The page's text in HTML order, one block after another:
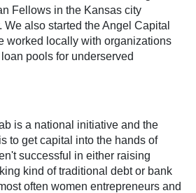
Fellows in the Kansas city
We also started the Angel Capital
worked locally with organizations
pools for underserved
is a national initiative and the
to get capital into the hands of
successful in either raising
kind of traditional debt or bank
often women entrepreneurs and